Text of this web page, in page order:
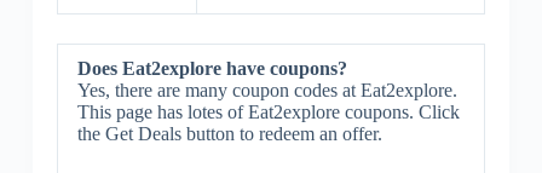
Does Eat2explore have coupons?
Yes, there are many coupon codes at Eat2explore.
This page has lotes of Eat2explore coupons. Click
the Get Deals button to redeem an offer.